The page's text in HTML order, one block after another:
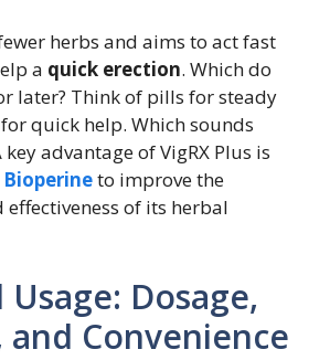
herbs and aims to act fast
a quick erection. Which do
later? Think of pills for steady
quick help. Which sounds
advantage of VigRX Plus is
Bioperineto improve the
of its herbal
Usage: Dosage,
and Convenience